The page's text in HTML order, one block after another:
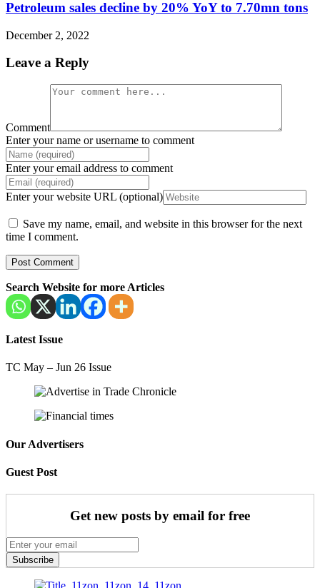
Petroleum sales decline by 20% YoY to 7.70mn tons
December 2, 2022
Leave a Reply
Comment
Enter your name or username to comment
Enter your email address to comment
Enter your website URL (optional)
Save my name, email, and website in this browser for the next
time I comment.
Search Website for more Articles
Latest Issue
TC May – Jun 26 Issue
Our Advertisers
Guest Post
Get new posts by email for free
Subscribe